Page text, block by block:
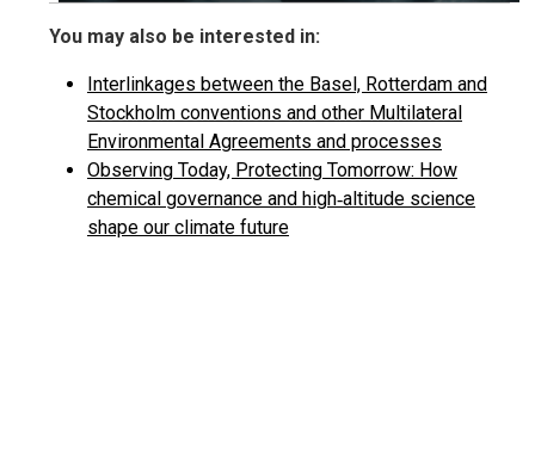
You may also be interested in:
Interlinkages between the Basel, Rotterdam and
Stockholm conventions and other Multilateral
Environmental Agreements and processes
Observing Today, Protecting Tomorrow: How
chemical governance and high‑altitude science
shape our climate future